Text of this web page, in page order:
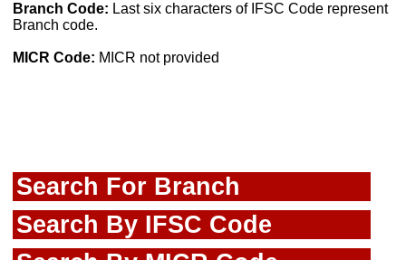
Branch Code: Last six characters of IFSC Code represent
Branch code.
MICR Code: MICR not provided
Search For Branch
Search By IFSC Code